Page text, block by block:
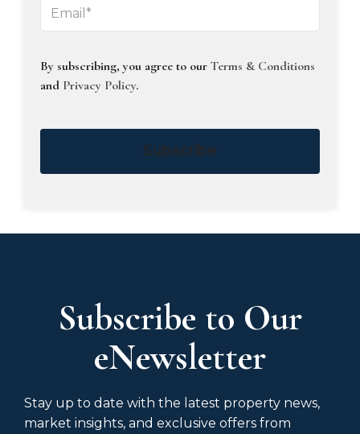
By subscribing, you agree to our Terms & Conditions
and Privacy Policy.
Subscribe
Subscribe to Our
eNewsletter
Stay up to date with the latest property news,
market insights, and exclusive offers from